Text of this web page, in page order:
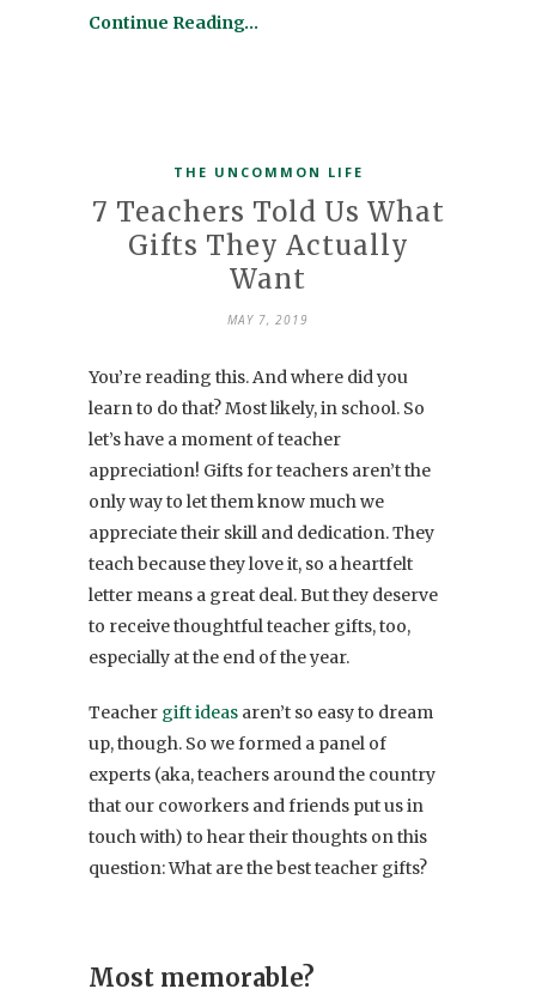
Continue Reading…
THE UNCOMMON LIFE
7 Teachers Told Us What
Gifts They Actually
Want
MAY 7, 2019
You’re reading this. And where did you
learn to do that? Most likely, in school. So
let’s have a moment of teacher
appreciation! Gifts for teachers aren’t the
only way to let them know much we
appreciate their skill and dedication. They
teach because they love it, so a heartfelt
letter means a great deal. But they deserve
to receive thoughtful teacher gifts, too,
especially at the end of the year.
Teacher gift ideas aren’t so easy to dream
up, though. So we formed a panel of
experts (aka, teachers around the country
that our coworkers and friends put us in
touch with) to hear their thoughts on this
question: What are the best teacher gifts?
Most memorable?